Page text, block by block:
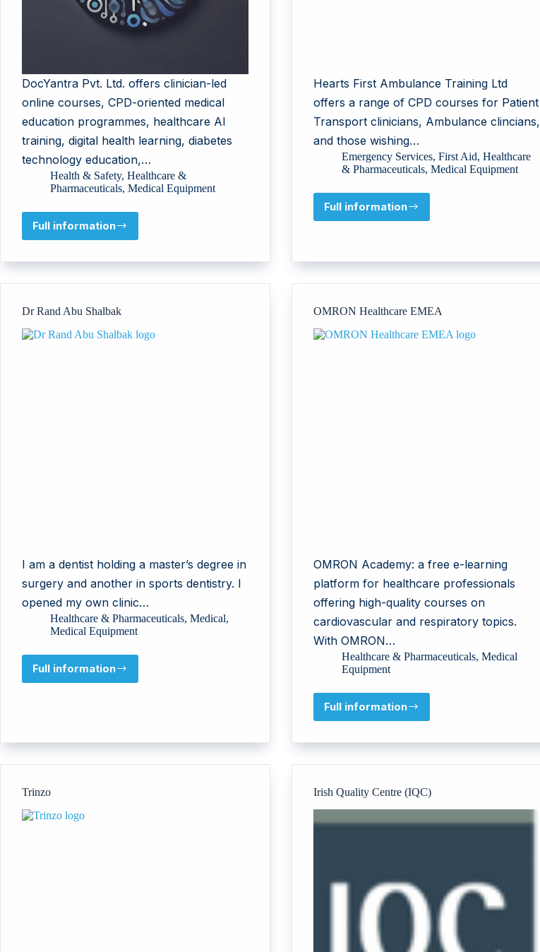
DocYantra Pvt. Ltd. offers clinician-led
online courses, CPD-oriented medical
education programmes, healthcare AI
training, digital health learning, diabetes
technology education,…
Health & Safety, Healthcare &
Pharmaceuticals, Medical Equipment
Full information
Docyantra
Limited
Hearts First Ambulance Training Ltd
offers a range of CPD courses for Patient
Transport clinicians, Ambulance clincians,
and those wishing…
Emergency Services,First Aid,Healthcare
& Pharmaceuticals,Medical Equipment
Full information
Hearts
Dr Rand Abu Shalbak
I am a dentist holding a master’s degree in
surgery and another in sports dentistry. I
opened my own clinic…
Healthcare & Pharmaceuticals, Medical,
Medical Equipment
Full information
Dr
OMRON Healthcare EMEA
OMRON Academy: a free e-learning
platform for healthcare professionals
offering high-quality courses on
cardiovascular and respiratory topics.
With OMRON…
Healthcare & Pharmaceuticals,Medical
Equipment
Full information
OMRON
EMEA
Trinzo Irish Quality Centre (IQC)